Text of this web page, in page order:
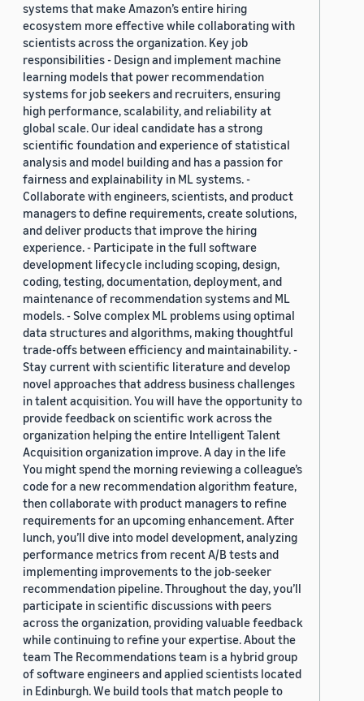
systems that make Amazon’s entire hiring
ecosystem more effective while collaborating with
scientists across the organization. Key job
responsibilities - Design and implement machine
learning models that power recommendation
systems for job seekers and recruiters, ensuring
high performance, scalability, and reliability at
global scale. Our ideal candidate has a strong
scientific foundation and experience of statistical
analysis and model building and has a passion for
fairness and explainability in ML systems. -
Collaborate with engineers, scientists, and product
managers to define requirements, create solutions,
and deliver products that improve the hiring
experience. - Participate in the full software
development lifecycle including scoping, design,
coding, testing, documentation, deployment, and
maintenance of recommendation systems and ML
models. - Solve complex ML problems using optimal
data structures and algorithms, making thoughtful
trade-offs between efficiency and maintainability. -
Stay current with scientific literature and develop
novel approaches that address business challenges
in talent acquisition. You will have the opportunity to
provide feedback on scientific work across the
organization helping the entire Intelligent Talent
Acquisition organization improve. A day in the life
You might spend the morning reviewing a colleague’s
code for a new recommendation algorithm feature,
then collaborate with product managers to refine
requirements for an upcoming enhancement. After
lunch, you’ll dive into model development, analyzing
performance metrics from recent A/B tests and
implementing improvements to the job-seeker
recommendation pipeline. Throughout the day, you’ll
participate in scientific discussions with peers
across the organization, providing valuable feedback
while continuing to refine your expertise. About the
team The Recommendations team is a hybrid group
of software engineers and applied scientists located
in Edinburgh. We build tools that match people to